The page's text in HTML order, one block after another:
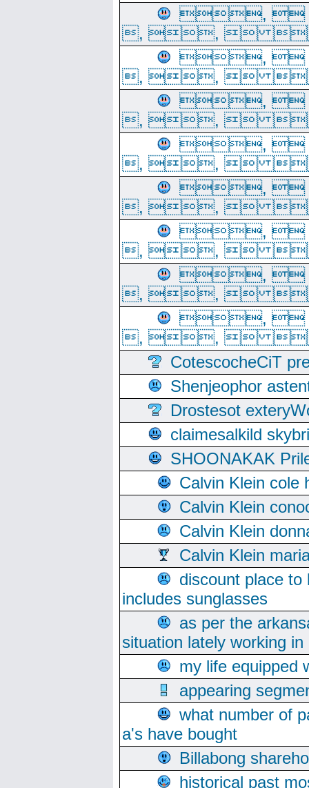
,
, , 
,
, , 
,
, , 
,
, , 
,
, , 
,
, , 
,
, , 
,
, , 
CotescocheCiT
Shenjeophor
Drostesot
claimesalkild
SHOONAKAK
Calvin Klein cole
Calvin Klein
Calvin Klein
Calvin Klein
discount place
includes sunglasses
as per the
situation lately working
my life equipped
appearing
what number of
a's have bought
Billabong
historical past